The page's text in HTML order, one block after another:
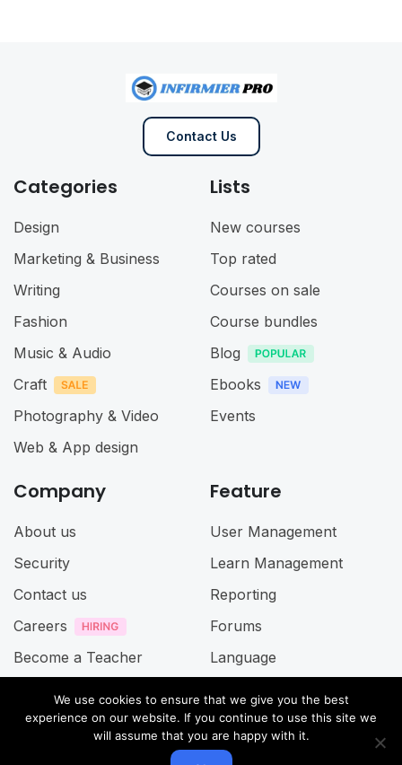
Contact Us
Categories
Design
Marketing & Business
Writing
Fashion
Music & Audio
Craft
Photography & Video
Web & App design
Lists
New courses
Top rated
Courses on sale
Course bundles
Blog
Ebooks
Events
Company
About us
Security
Contact us
Careers
Become a Teacher
Privacy Policy
Feature
User Management
Learn Management
Reporting
Forums
Language
We use cookies to ensure that we give you the best
experience on our website. If you continue to use this site we
will assume that you are happy with it.